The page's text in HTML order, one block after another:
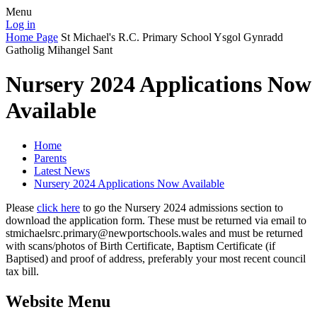
Menu
Log in
Home Page St Michael's R.C. Primary School Ysgol Gynradd
Gatholig Mihangel Sant
Nursery 2024 Applications Now
Available
Home
Parents
Latest News
Nursery 2024 Applications Now Available
Please click here to go the Nursery 2024 admissions section to
download the application form. These must be returned via email to
stmichaelsrc.primary@newportschools.wales and must be returned
with scans/photos of Birth Certificate, Baptism Certificate (if
Baptised) and proof of address, preferably your most recent council
tax bill.
Website Menu